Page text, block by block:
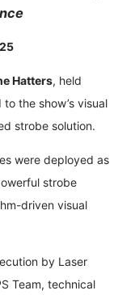
Hatters, held
the show’s visual
strobe solution.
were deployed as
strobe
driven visual
by Laser
Team, technical